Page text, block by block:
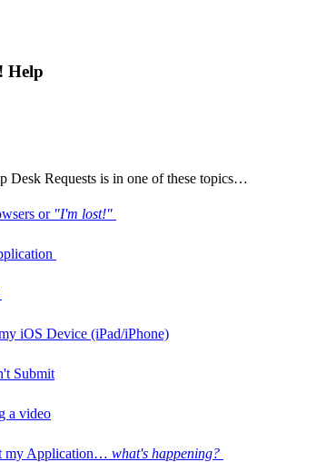
Help
Desk Requests is in one of these topics…
or "I'm lost!"
iOS Device (iPad/iPhone)
Submit
a video
my Application… what's happening?